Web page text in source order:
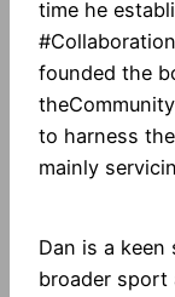
time he
founded the
to harness
mainly
Dan is a
broader sport